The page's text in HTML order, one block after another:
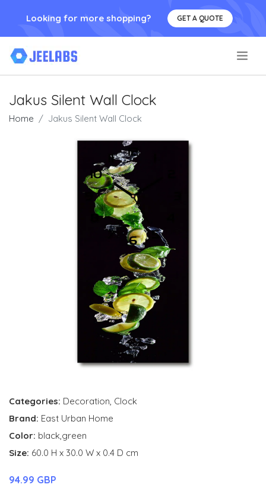
Looking for more shopping? GET A QUOTE
Jakus Silent Wall Clock
Home Jakus Silent Wall Clock
Categories: Decoration, Clock
Brand: East Urban Home
Color: black,green
Size: 60.0 H x 30.0 W x 0.4 D cm
94.99 GBP